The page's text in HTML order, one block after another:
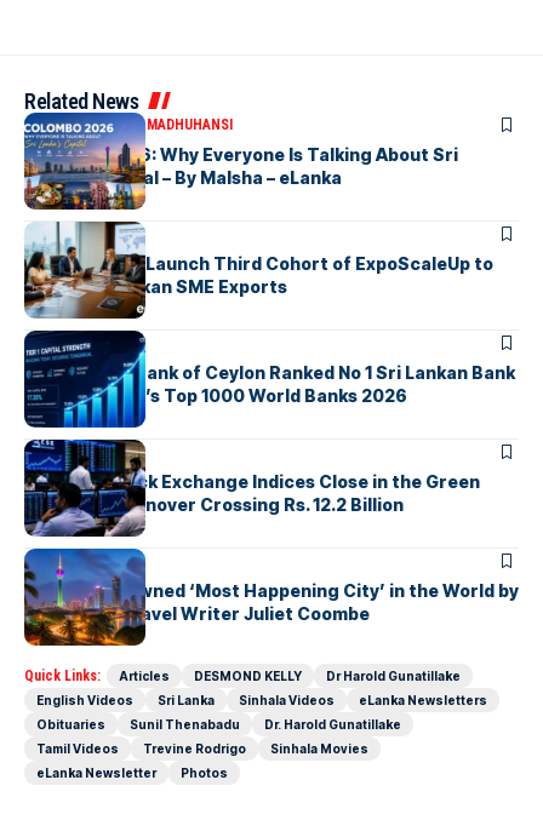
Related News
ARTICLESMALSHA MADHUHANSI
Colombo 2026: Why Everyone Is Talking About Sri
Lanka’s Capital – By Malsha – eLanka
ARTICLES
EDB, IFC & EU Launch Third Cohort of ExpoScaleUp to
Boost Sri Lankan SME Exports
ARTICLES
Commercial Bank of Ceylon Ranked No 1 Sri Lankan Bank
in The Banker’s Top 1000 World Banks 2026
ARTICLES
Colombo Stock Exchange Indices Close in the Green
with Daily Turnover Crossing Rs. 12.2 Billion
ARTICLES
Colombo Crowned ‘Most Happening City’ in the World by
Renowned Travel Writer Juliet Coombe
Quick Links: Articles DESMOND KELLY
Dr Harold Gunatillake
English Videos
Sri Lanka Sinhala Videos
eLanka Newsletters
Obituaries
Sunil Thenabadu
Dr. Harold Gunatillake
Tamil Videos
Trevine Rodrigo
Sinhala Movies
eLanka Newsletter
Photos